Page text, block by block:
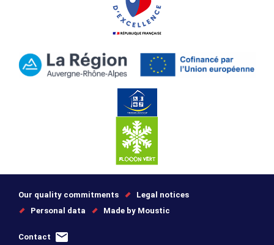
Our quality commitments
Legal notices
Personal data
Made by Moustic
Contact